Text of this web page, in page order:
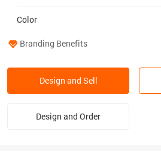
Color
Branding Benefits
Design and Sell
Design and Order